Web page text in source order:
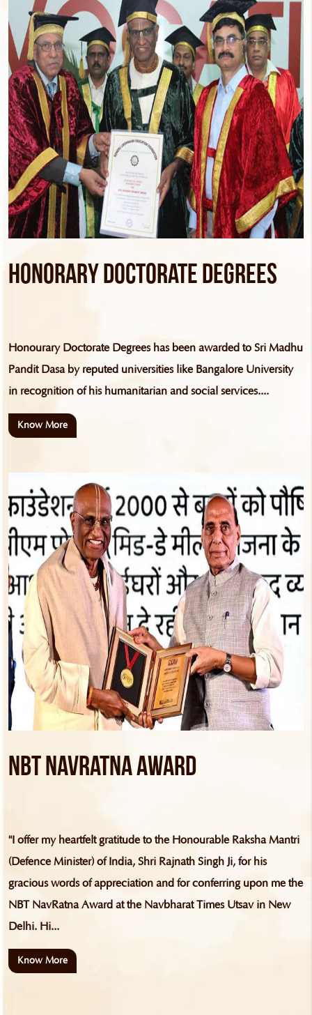
Honorary Doctorate Degrees
Honourary Doctorate Degrees has been awarded to Sri Madhu
Pandit Dasa by reputed universities like Bangalore University
in recognition of his humanitarian and social services....
Know More
NBT NavRatna Award
"I offer my heartfelt gratitude to the Honourable Raksha Mantri
(Defence Minister) of India, Shri Rajnath Singh Ji, for his
gracious words of appreciation and for conferring upon me the
NBT NavRatna Award at the Navbharat Times Utsav in New
Delhi. Hi...
Know More